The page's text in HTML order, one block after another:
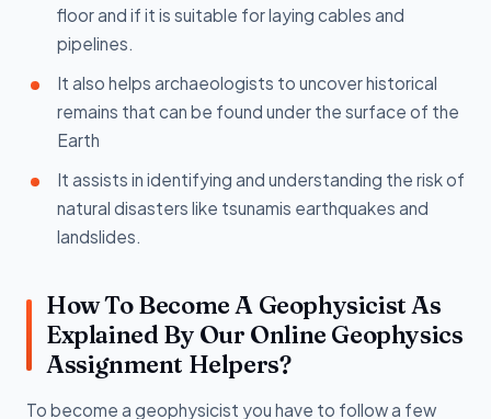
floor and if it is suitable for laying cables and
pipelines.
It also helps archaeologists to uncover historical
remains that can be found under the surface of the
Earth
It assists in identifying and understanding the risk of
natural disasters like tsunamis earthquakes and
landslides.
How To Become A Geophysicist As
Explained By Our Online Geophysics
Assignment Helpers?
To become a geophysicist you have to follow a few